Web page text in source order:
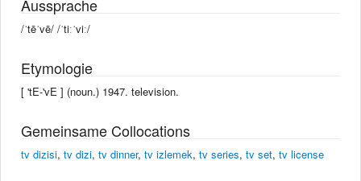
Aussprache
/ˈtēˈvē/ /ˈtiːˈviː/
Etymologie
[ 'tE-'vE ] (noun.) 1947. television.
Gemeinsame Collocations
tv dizisi, tv dizi, tv dinner, tv izlemek, tv series, tv set, tv license